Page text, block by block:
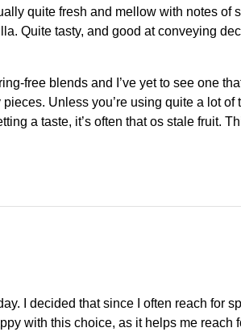
quite fresh and mellow with notes of
Quite tasty, and good at conveying
free blends and I’ve yet to see one
Unless you’re using quite a lot of
a taste, it’s often that os stale fruit.
I decided that since I often reach for
with this choice, as it helps me reach